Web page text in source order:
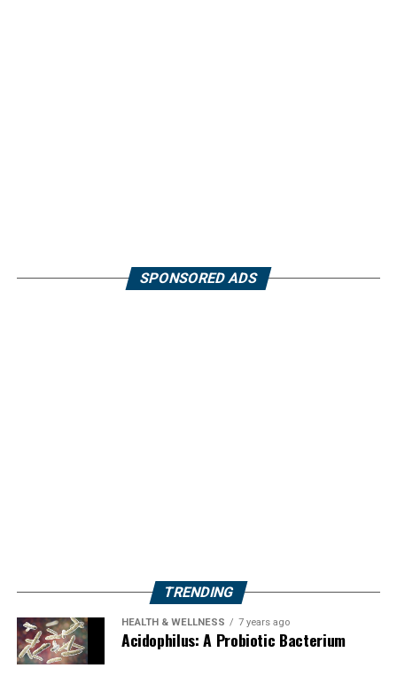
SPONSORED ADS
TRENDING
HEALTH & WELLNESS 7 years ago
Acidophilus: A Probiotic Bacterium